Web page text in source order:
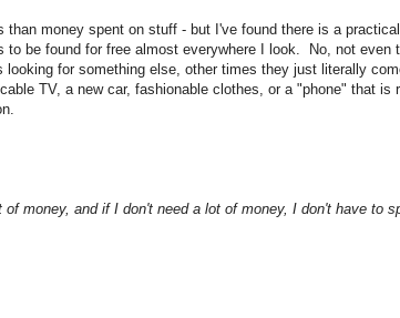
money spent on stuff - but I've found there is a
to be found for free almost everywhere I look. No, not even
for something else, other times they just literally
TV, a new car, fashionable clothes, or a "phone" that is
money, and if I don't need a lot of money, I don't have to